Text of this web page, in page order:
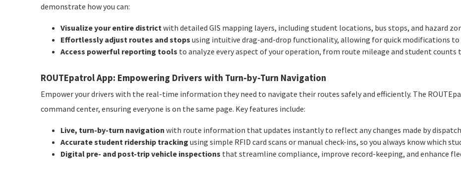
demonstrate how you can:
Visualize your entire districtwith detailed GIS mapping layers, including student locations, bus stops, and hazard
Effortlessly adjust routes and stops using intuitive drag-and-drop functionality, allowing for quick modifications
Access powerful reporting tools to analyze every aspect of your operation, from route mileage and student
ROUTEpatrol App: Empowering Drivers with Turn-by-Turn Navigation
Empower your drivers with the real-time information they need to navigate their routes safely and efficiently. The
command center, ensuring everyone is on the same page. Key features include:
Live, turn-by-turn navigation with route information that updates instantly to reflect any changes made by
Accurate student ridership tracking using simple RFID card scans or manual check-ins, so you always know which
Digital pre- and post-trip vehicle inspections that streamline compliance, improve record-keeping, and enhance